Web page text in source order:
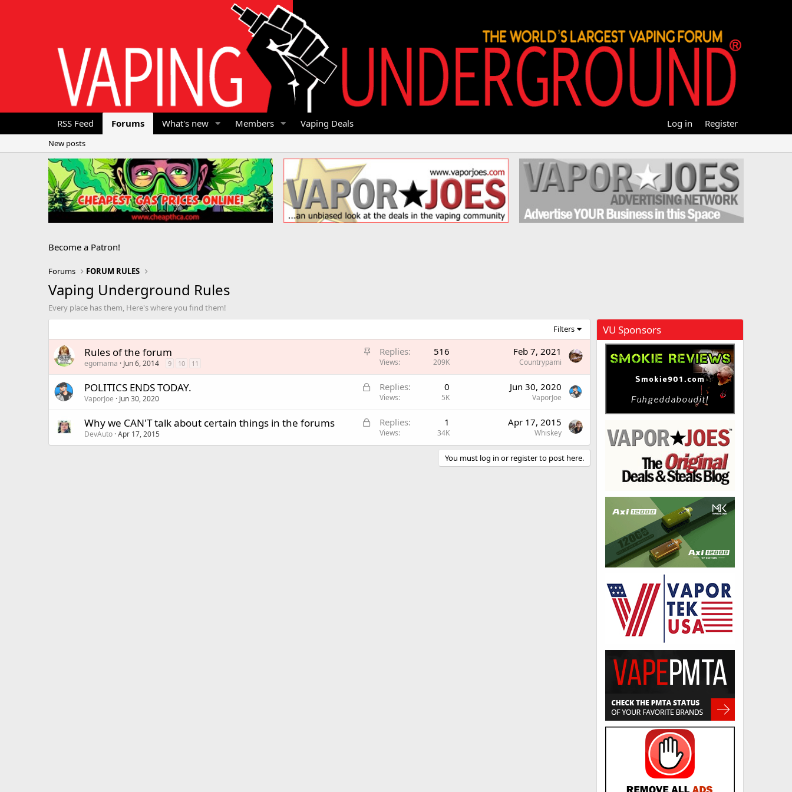
RSS Feed Forums What's new Members Vaping Deals Log in Register
New posts
Become a Patron!
Forums FORUM RULES
Vaping Underground Rules
Every place has them, Here's where you find them!
Filters
S
c
Rules of the forum
egomama Jun 6, 2014 9 10 11
Replies 516
Views 209K
Feb 7, 2021
Countrypami
L
k
d
POLITICS ENDS TODAY.
VaporJoe Jun 30, 2020
Replies 0
Views 5K
Jun 30, 2020
VaporJoe
L
c
Why we CAN'T talk about certain things in the forums
DevAuto Apr 17, 2015
Replies 1
Views 34K
Apr 17, 2015
Whiskey
You must log in or register to post here.
VU Sponsors